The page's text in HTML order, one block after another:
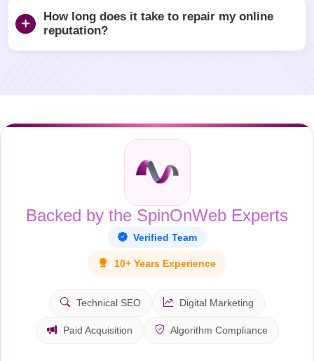
How long does it take to repair my online
reputation?
Backed by the SpinOnWeb Experts
Verified Team
10+ Years Experience
Technical SEO Digital Marketing
Paid Acquisition Algorithm Compliance